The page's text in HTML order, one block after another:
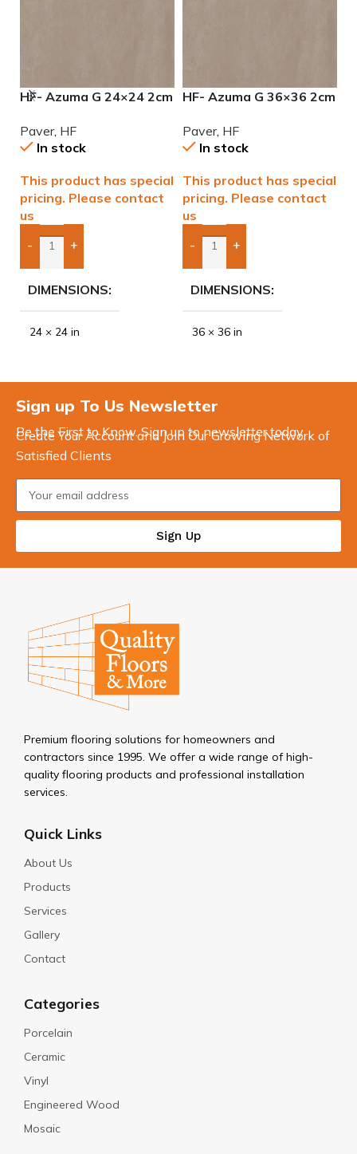
HF- Azuma G 24×24 2cm
Paver, HF
In stock
This product has special
pricing. Please contact
us
- +
Add Boxes To Quote
DIMENSIONS
24 × 24 in
HF- Azuma G 36×36 2cm
Paver, HF
In stock
This product has special
pricing. Please contact
us
- +
Add Boxes To Quote
DIMENSIONS
36 × 36 in
Sign up To Us Newsletter
Be the First to Know. Sign up to newsletter today
Create Your Account and Join Our Growing Network of
Satisfied Clients
Sign Up
Premium flooring solutions for homeowners and
contractors since 1995. We offer a wide range of high-
quality flooring products and professional installation
services.
Quick Links
About Us
Products
Services
Gallery
Contact
Categories
Porcelain
Ceramic
Vinyl
Engineered Wood
Mosaic